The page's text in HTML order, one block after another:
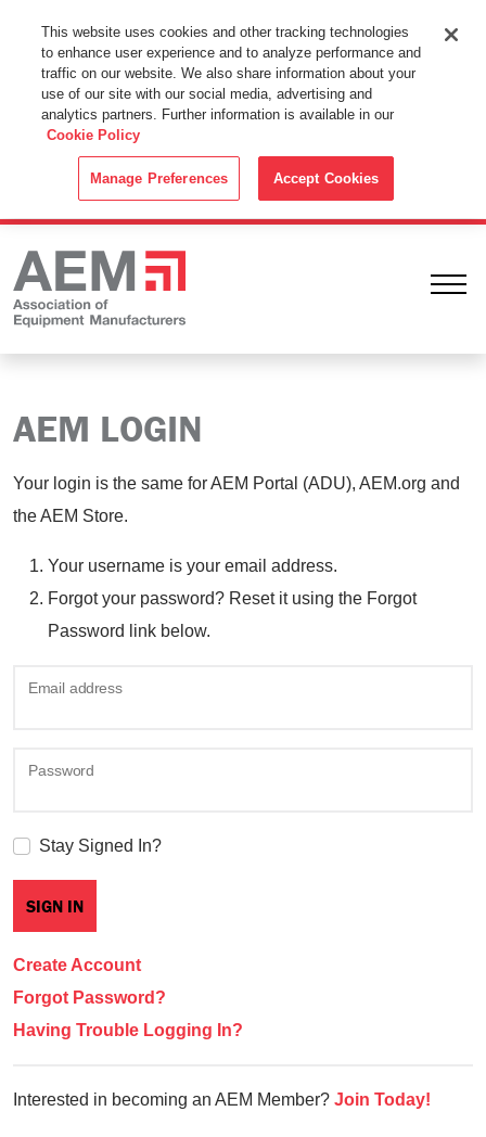
This Website Uses Cookies
By using this website without changing the cookie settings in your
web browser you consent to all cookies in accordance with the
Cookie Policy.
AEM LOGIN
Your login is the same for AEM Portal (ADU), AEM.org and
the AEM Store.
Your username is your email address.
Forgot your password? Reset it using the Forgot
Password link below.
Email address
Password
Stay Signed In?
Create Account
Forgot Password?
Having Trouble Logging In?
Interested in becoming an AEM Member? Join Today!
This website uses cookies and other tracking technologies
to enhance user experience and to analyze performance and
traffic on our website. We also share information about your
use of our site with our social media, advertising and
analytics partners. Further information is available in our
Cookie Policy
Manage Preferences Accept Cookies